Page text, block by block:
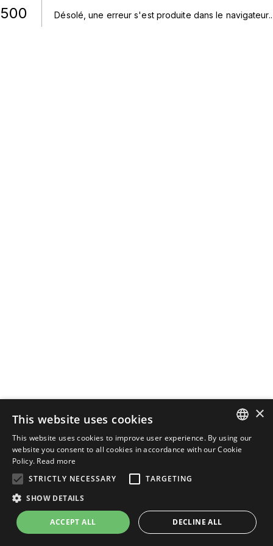
500 Désolé, une erreur s'est produite dans le navigateur..
ENGLISH
×
This website uses cookies
This website uses cookies to improve user experience. By using our
website you consent to all cookies in accordance with our Cookie
Policy. Read more
STRICTLY NECESSARY
TARGETING
SHOW DETAILS
ACCEPT ALL DECLINE ALL